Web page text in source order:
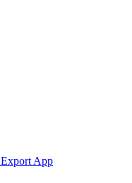
Export App